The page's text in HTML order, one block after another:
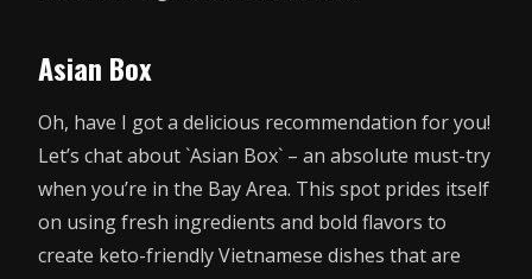
Asian Box
Oh, have I got a delicious recommendation for you!
Let’s chat about `Asian Box` – an absolute must-try
when you’re in the Bay Area. This spot prides itself
on using fresh ingredients and bold flavors to
create keto-friendly Vietnamese dishes that are